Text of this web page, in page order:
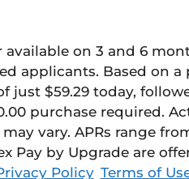
available on 3 and 6
applicants. Based on
just $59.29 today,
purchase required.
may vary. APRs range
Pay by Upgrade are
Policy Terms of